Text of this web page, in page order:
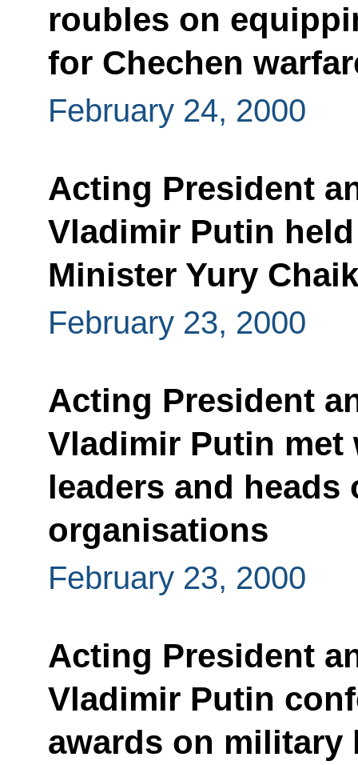
roubles on
for Chechen
February 24, 2000
Acting President
Vladimir Putin
Minister Yury
February 23, 2000
Acting President
Vladimir Putin
leaders and heads
organisations
February 23, 2000
Acting President
Vladimir Putin
awards on military